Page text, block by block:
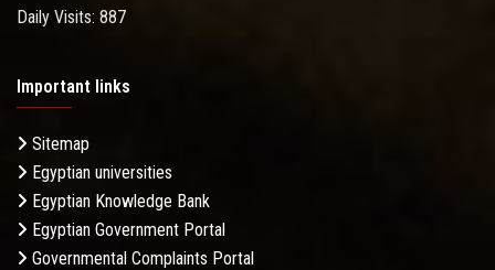
Daily Visits: 887
Important links
Sitemap
Egyptian universities
Egyptian Knowledge Bank
Egyptian Government Portal
Governmental Complaints Portal